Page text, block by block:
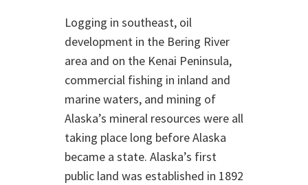
Logging in southeast, oil
development in the Bering River
area and on the Kenai Peninsula,
commercial fishing in inland and
marine waters, and mining of
Alaska’s mineral resources were all
taking place long before Alaska
became a state. Alaska’s first
public land was established in 1892